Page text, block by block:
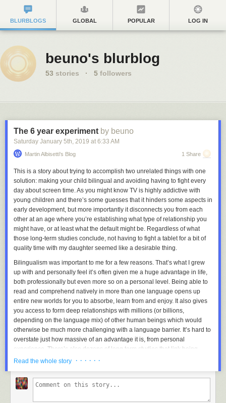
BLURBLOGS GLOBAL POPULAR LOG IN
beuno's blurblog
53 stories · 5 followers
The 6 year experiment by beuno
Saturday January 5th, 2019 at 6:33 AM
Martin Albisetti's Blog 1 Share
This is a story about trying to accomplish two unrelated things with one
solution: making your child bilingual and avoiding having to fight every
day about screen time. As you might know TV is highly addictive with
young children and there’s some guesses that it hinders some aspects in
early development, but more importantly it disconnects you from each
other at an age where you’re establishing what type of relationship you
might have, or at least what the default might be. Regardless of what
those long-term studies conclude, not having to fight a tablet for a bit of
quality time with my daughter seemed like a desirable thing.
Bilingualism was important to me for a few reasons. That’s what I grew
up with and personally feel it’s often given me a huge advantage in life,
both professionally but even more so on a personal level. Being able to
read and comprehend natively in more than one language opens up
entire new worlds for you to absorbe, learn from and enjoy. It also gives
you access to form deep relationships with millions (or billions,
depending on the language mix) of other human beings which would
otherwise be much more challenging with a language barrier. It’s hard to
overstate just how massive of an advantage it is, from personal
experience. There’s also dozens of long term studies that link being
bilingual with all sorts of great things ranging from strengthening
reducing the risks and effects of Dementia and Alzheimer’s.
I have so many great friends spread out all over the world in a big part
Read the whole story · · · · · ·